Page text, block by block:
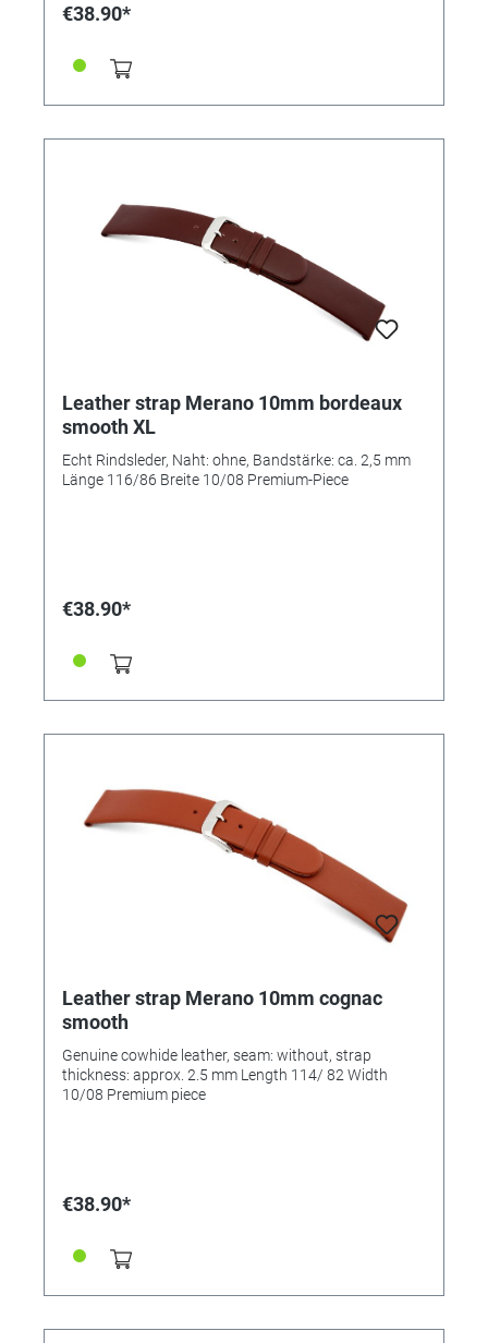
€38.90*
Leather strap Merano 10mm bordeaux
smooth XL
Echt Rindsleder, Naht: ohne, Bandstärke: ca. 2,5 mm
Länge 116/86 Breite 10/08 Premium-Piece
€38.90*
Leather strap Merano 10mm cognac
smooth
Genuine cowhide leather, seam: without, strap
thickness: approx. 2.5 mm Length 114/ 82 Width
10/08 Premium piece
€38.90*